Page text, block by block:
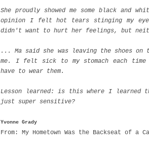
She proudly showed me some black and
opinion I felt hot tears stinging my
didn't want to hurt her feelings, but
... Ma said she was leaving the shoes on
me. I felt sick to my stomach each
have to wear them.
Lesson learned: is this where I learned
just super sensitive?
Yvonne Grady
From: My Hometown Was the Backseat of a